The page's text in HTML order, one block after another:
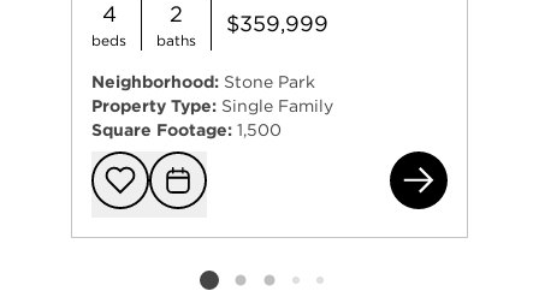
4
beds
2
baths
$359,999
Neighborhood: Stone Park
Property Type: Single Family
Square Footage: 1,500
Add to
Request
Listing card 2 selected